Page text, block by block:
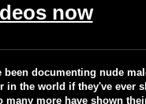
now
documenting nude
in the world if they've ever
more have shown